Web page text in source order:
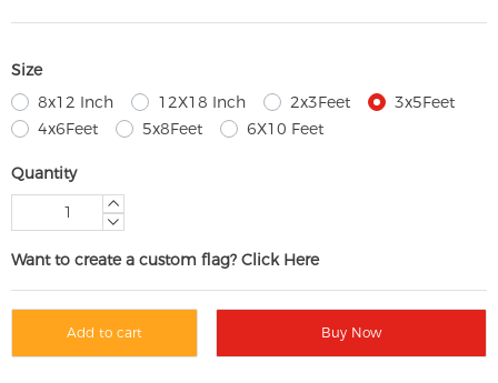
Size
8x12 Inch
12X18 Inch 2x3Feet
3x5Feet
4x6Feet
5x8Feet 6X10 Feet
Quantity
Want to create a custom flag? Click Here
Add to cart Buy Now